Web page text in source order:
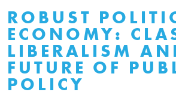
ROBUST
ECONOMY:
LIBERALISM
FUTURE OF
POLICY